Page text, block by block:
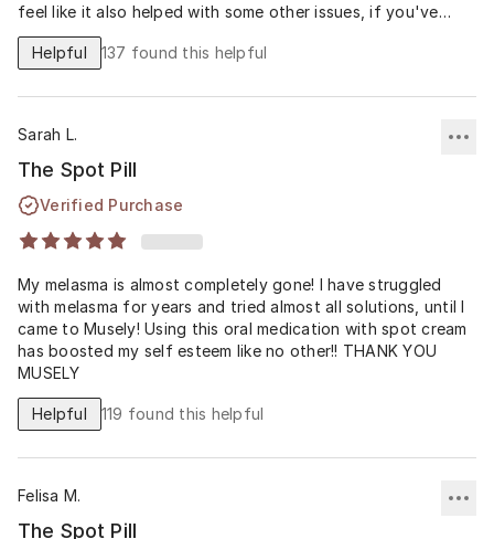
feel like it also helped with some other issues, if you've
looked up the spot pill it helps with menstrual so it was a
double whammy! 🩵
Helpful 137 found this helpful
Sarah L.
The Spot Pill
Verified Purchase
My melasma is almost completely gone! I have struggled
with melasma for years and tried almost all solutions, until I
came to Musely! Using this oral medication with spot cream
has boosted my self esteem like no other!! THANK YOU
MUSELY
Helpful 119 found this helpful
Felisa M.
The Spot Pill